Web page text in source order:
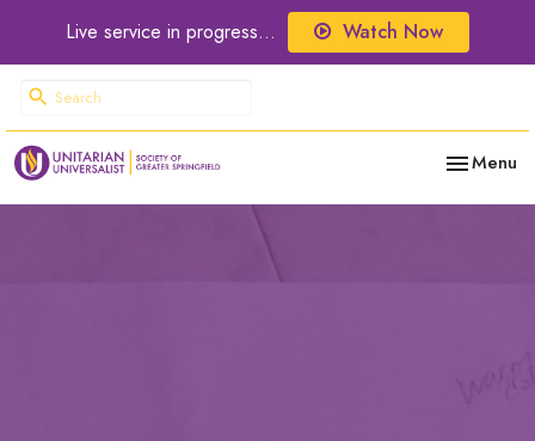
Live service in progress... Watch Now
Toggle
Menu